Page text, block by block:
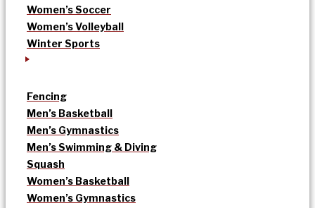
Women’s Soccer
Women’s Volleyball
Winter Sports
Fencing
Men’s Basketball
Men’s Gymnastics
Men’s Swimming & Diving
Squash
Women’s Basketball
Women’s Gymnastics